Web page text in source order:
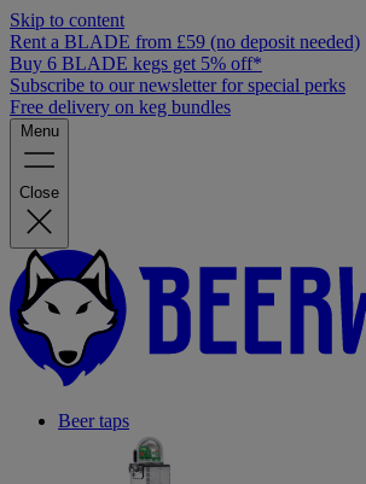
Skip to content
Rent a BLADE from £59 (no deposit needed)
Buy 6 BLADE kegs get 5% off*
Subscribe to our newsletter for special perks
Free delivery on keg bundles
Menu
Close
Beer taps